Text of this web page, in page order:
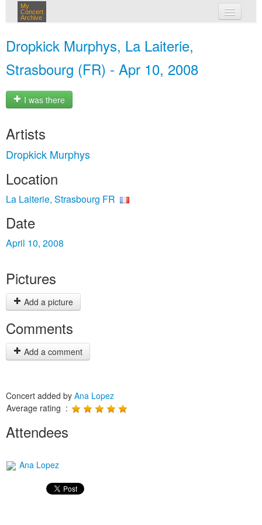
My
Concert
Archive
Dropkick Murphys, La Laiterie,
Strasbourg (FR) - Apr 10, 2008
I was there
Artists
Dropkick Murphys
Location
La Laiterie, Strasbourg FR
Date
April 10, 2008
Pictures
Add a picture
Comments
Add a comment
Concert added by Ana Lopez
Average rating :
Attendees
Ana Lopez